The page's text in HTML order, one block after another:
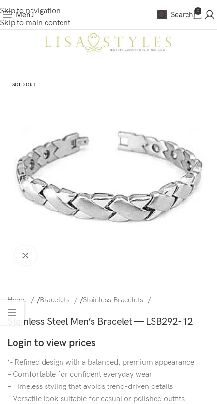
Skip to navigation
Skip to main content
Menu Search 0
SOLD OUT
Home /Bracelets /Stainless Bracelets
Stainless Steel Men’s Bracelet — LSB292-12
Login to view prices
‘- Refined design with a balanced, premium appearance
– Comfortable for confident everyday wear
– Timeless styling that avoids trend-driven details
– Versatile look suitable for casual or polished outfits